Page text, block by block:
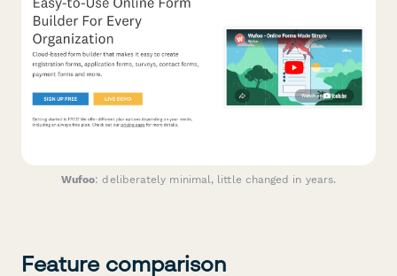
Wufoo: deliberately minimal, little changed in years.
Feature comparison